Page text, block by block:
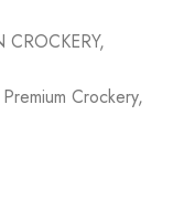
CROCKERY,
Premium Crockery,